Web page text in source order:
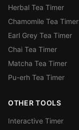
Herbal Tea Timer
Chamomile Tea Timer
Earl Grey Tea Timer
Chai Tea Timer
Matcha Tea Timer
Pu-erh Tea Timer
OTHER TOOLS
Interactive Timer